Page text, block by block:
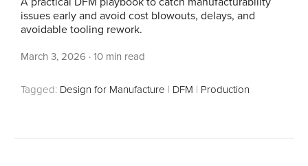
issues early and avoid cost blowouts, delays, and
avoidable tooling rework.
March 3, 2026 · 10 min read
Tagged: Design for Manufacture | DFM | Production